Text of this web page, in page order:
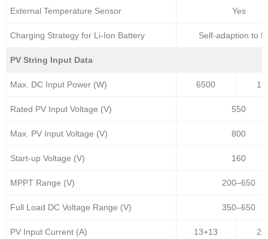
External Temperature Sensor Yes
Charging Strategy for Li-Ion Battery Self-adaption to
PV String Input Data
Max. DC Input Power (W) 6500
Rated PV Input Voltage (V) 550
Max. PV Input Voltage (V) 800
Start-up Voltage (V) 160
MPPT Range (V) 200–650
Full Load DC Voltage Range (V) 350–650
PV Input Current (A) 13+13